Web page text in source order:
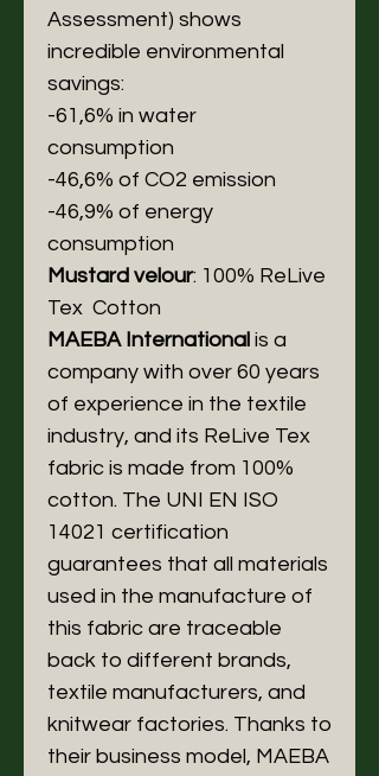
Assessment) shows
incredible environmental
savings:
-61,6% in water
consumption
-46,6% of CO2 emission
-46,9% of energy
consumption
Mustard velour: 100% ReLive
Tex Cotton
MAEBA International is a
company with over 60 years
of experience in the textile
industry, and its ReLive Tex
fabric is made from 100%
cotton. The UNI EN ISO
14021 certification
guarantees that all materials
used in the manufacture of
this fabric are traceable
back to different brands,
textile manufacturers, and
knitwear factories. Thanks to
their business model, MAEBA